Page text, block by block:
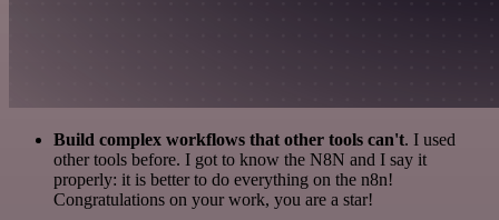
Build complex workflows that other tools can't. I used
other tools before. I got to know the N8N and I say it
properly: it is better to do everything on the n8n!
Congratulations on your work, you are a star!